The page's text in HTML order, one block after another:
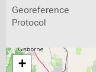
Georeference
Protocol
+